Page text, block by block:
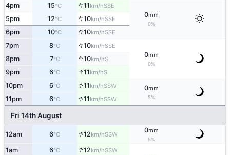
4pm 15°C ↑11km/hSSE
0mm
0%
5pm 12°C ↑10km/hSSE
6pm 10°C ↑10km/hSSE
7pm 8°C ↑10km/hSSE
0mm
0%
8pm 7°C ↑10km/hS
9pm 6°C ↑11km/hS
10pm 6°C ↑11km/hSSW 0mm
5%
11pm 6°C ↑11km/hSSW
Fri 14th August
12am 6°C ↑12km/hSSW
0mm
5%
1am 6°C ↑12km/hSSW